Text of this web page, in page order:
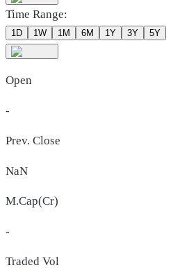
Time Range:
1D 1W 1M 6M 1Y 3Y 5Y
Open
-
Prev. Close
NaN
M.Cap(Cr)
-
Traded Vol